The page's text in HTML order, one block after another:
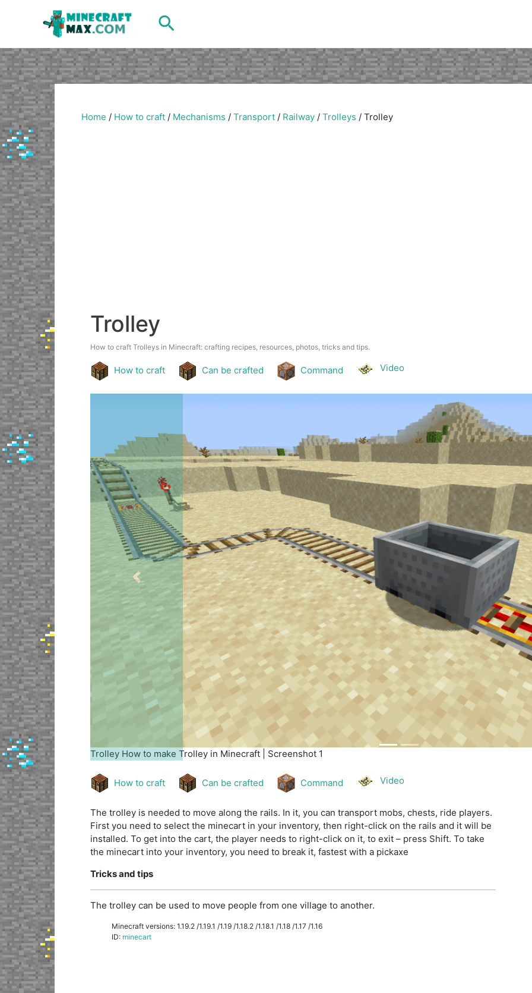
Search
Home / How to craft / Mechanisms / Transport / Railway / Trolleys / Trolley
Trolley
How to craft Trolleys in Minecraft: crafting recipes, resources, photos, tricks and tips.
How to craft Can be crafted Command Video
Trolley How to make Trolley in Minecraft | Screenshot 2
Previous
How to craft Can be crafted Command Video
The trolley is needed to move along the rails. In it, you can transport mobs, chests, ride players.
First you need to select the minecart in your inventory, then right-click on the rails and it will be
installed. To get into the cart, the player needs to right-click on it, to exit – press Shift. To take
the minecart into your inventory, you need to break it, fastest with a pickaxe
Tricks and tips
The trolley can be used to move people from one village to another.
Minecraft versions: 1.19.2 /1.19.1 /1.19 /1.18.2 /1.18.1 /1.18 /1.17 /1.16
ID: minecart